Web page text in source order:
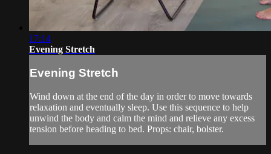
17:14
Evening Stretch
Evening Stretch
Wind down at the end of the day in order to move towards
relaxation and eventually sleep. Use this sequence to help
unwind the body and calm the mind and relieve any excess
tension before heading to bed. Props: chair, bolster.